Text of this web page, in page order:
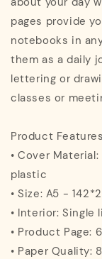
pages provide
notebooks in
them as a daily
lettering or
classes or
Product
• Cover
plastic
• Size: A5 -
• Interior: Single
• Product Page:
• Paper Quality: